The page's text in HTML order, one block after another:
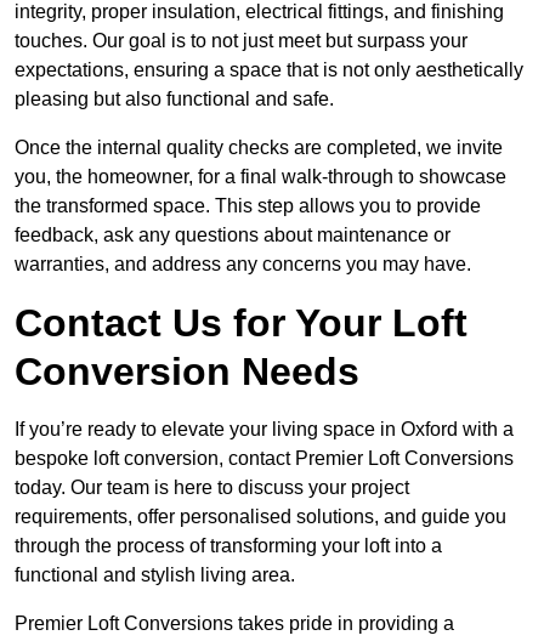
integrity, proper insulation, electrical fittings, and finishing
touches. Our goal is to not just meet but surpass your
expectations, ensuring a space that is not only aesthetically
pleasing but also functional and safe.
Once the internal quality checks are completed, we invite
you, the homeowner, for a final walk-through to showcase
the transformed space. This step allows you to provide
feedback, ask any questions about maintenance or
warranties, and address any concerns you may have.
Contact Us for Your Loft
Conversion Needs
If you’re ready to elevate your living space in Oxford with a
bespoke loft conversion, contact Premier Loft Conversions
today. Our team is here to discuss your project
requirements, offer personalised solutions, and guide you
through the process of transforming your loft into a
functional and stylish living area.
Premier Loft Conversions takes pride in providing a